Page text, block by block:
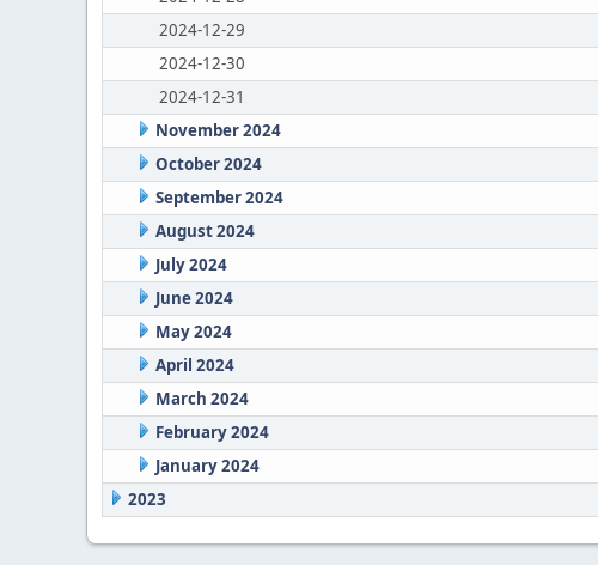
2024-12-29
2024-12-30
2024-12-31
November 2024
October 2024
September 2024
August 2024
July 2024
June 2024
May 2024
April 2024
March 2024
February 2024
January 2024
2023